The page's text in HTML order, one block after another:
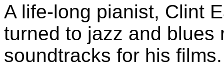
A life-long pianist, Clint
turned to jazz and blues
soundtracks for his